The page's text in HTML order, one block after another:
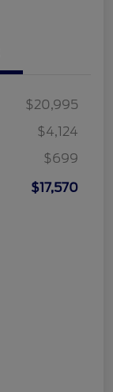
$20,995
$4,124
$699
$17,570